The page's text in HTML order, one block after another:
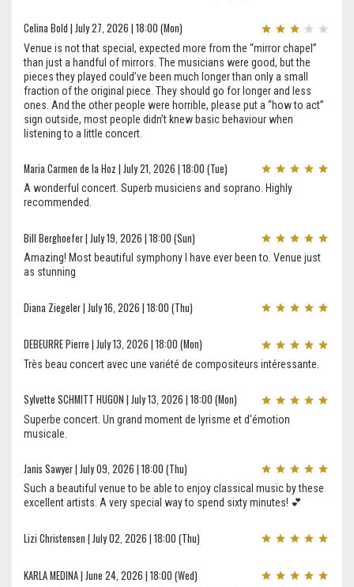
Celina Bold | July 27, 2026 | 18:00 (Mon)
Venue is not that special, expected more from the “mirror chapel”
than just a handful of mirrors. The musicians were good, but the
pieces they played could’ve been much longer than only a small
fraction of the original piece. They should go for longer and less
ones. And the other people were horrible, please put a “how to act”
sign outside, most people didn’t knew basic behaviour when
listening to a little concert.
Maria Carmen de la Hoz | July 21, 2026 | 18:00 (Tue)
A wonderful concert. Superb musiciens and soprano. Highly
recommended.
Bill Berghoefer | July 19, 2026 | 18:00 (Sun)
Amazing! Most beautiful symphony I have ever been to. Venue just
as stunning
Diana Ziegeler | July 16, 2026 | 18:00 (Thu)
DEBEURRE Pierre | July 13, 2026 | 18:00 (Mon)
Très beau concert avec une variété de compositeurs intéressante.
Sylvette SCHMITT HUGON | July 13, 2026 | 18:00 (Mon)
Superbe concert. Un grand moment de lyrisme et d'émotion
musicale.
Janis Sawyer | July 09, 2026 | 18:00 (Thu)
Such a beautiful venue to be able to enjoy classical music by these
excellent artists. A very special way to spend sixty minutes! 💕
Lizi Christensen | July 02, 2026 | 18:00 (Thu)
KARLA MEDINA | June 24, 2026 | 18:00 (Wed)